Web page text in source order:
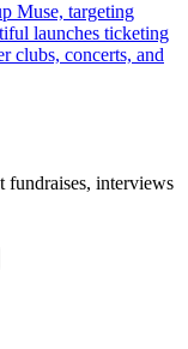
Muse, targeting
launches ticketing
clubs, concerts, and
fundraises, interviews